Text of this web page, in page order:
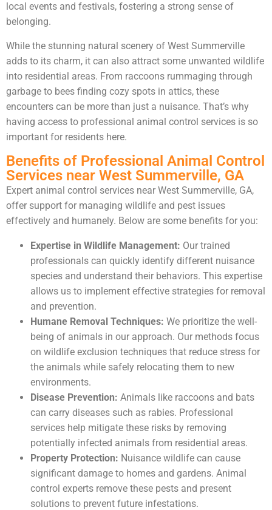
local events and festivals, fostering a strong sense of
belonging.
While the stunning natural scenery of West Summerville
adds to its charm, it can also attract some unwanted wildlife
into residential areas. From raccoons rummaging through
garbage to bees finding cozy spots in attics, these
encounters can be more than just a nuisance. That’s why
having access to professional animal control services is so
important for residents here.
Benefits of Professional Animal Control
Services near West Summerville, GA
Expert animal control services near West Summerville, GA,
offer support for managing wildlife and pest issues
effectively and humanely. Below are some benefits for you:
Expertise in Wildlife Management: Our trained
professionals can quickly identify different nuisance
species and understand their behaviors. This expertise
allows us to implement effective strategies for removal
and prevention.
Humane Removal Techniques: We prioritize the well-
being of animals in our approach. Our methods focus
on wildlife exclusion techniques that reduce stress for
the animals while safely relocating them to new
environments.
Disease Prevention: Animals like raccoons and bats
can carry diseases such as rabies. Professional
services help mitigate these risks by removing
potentially infected animals from residential areas.
Property Protection: Nuisance wildlife can cause
significant damage to homes and gardens. Animal
control experts remove these pests and present
solutions to prevent future infestations.